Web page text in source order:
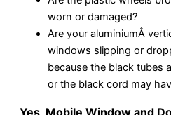
worn or damaged?
Are your aluminiumÂ
windows slipping or
because the black tubes
or the black cord may
Yes, Mobile Window and